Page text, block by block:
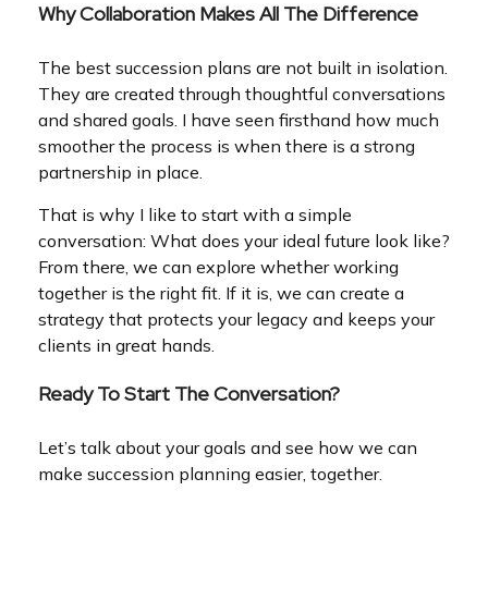
Why Collaboration Makes All The Difference
The best succession plans are not built in isolation.
They are created through thoughtful conversations
and shared goals. I have seen firsthand how much
smoother the process is when there is a strong
partnership in place.
That is why I like to start with a simple
conversation: What does your ideal future look like?
From there, we can explore whether working
together is the right fit. If it is, we can create a
strategy that protects your legacy and keeps your
clients in great hands.
Ready To Start The Conversation?
Let’s talk about your goals and see how we can
make succession planning easier, together.